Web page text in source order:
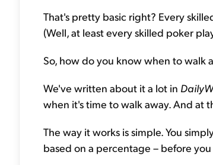
That's pretty basic right? Every
(Well, at least every skilled poker
So, how do you know when to walk
We've written about it a lot in
when it's time to walk away. And at
The way it works is simple. You
based on a percentage – before